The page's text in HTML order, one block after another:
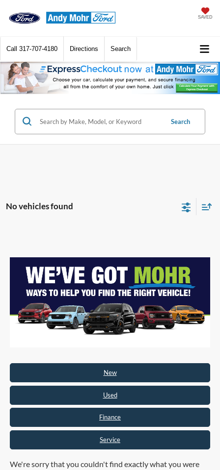
SAVED
Call 317-707-4180 Directions Search
Search
No vehicles found
New
Used
Finance
Service
We're sorry that you couldn't find exactly what you were